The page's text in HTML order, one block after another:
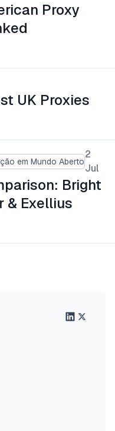
Proxy
UK Proxies
em Mundo Aberto
2
Jul
Bright
& Exellius